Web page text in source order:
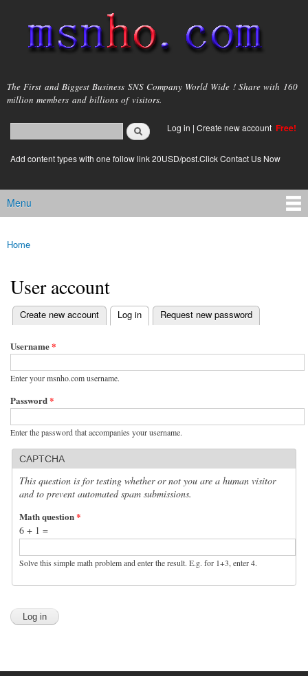
main
content
msnho.com
The First and Biggest Business SNS Company World Wide ! Share with 160
million members and billions of visitors.
Search form
login link
Log in | Create new account Free!
Add content types with one follow link 20USD/post.Click Contact Us Now
Main menu
Menu
You are here
Home
User account
Primary tabs
Create new account Log in
(active tab) Request new password
Username*
Enter your msnho.com username.
Password*
Enter the password that accompanies your username.
CAPTCHA
This question is for testing whether or not you are a human visitor
and to prevent automated spam submissions.
Math question*
6 + 1 =
Solve this simple math problem and enter the result. E.g. for 1+3, enter 4.